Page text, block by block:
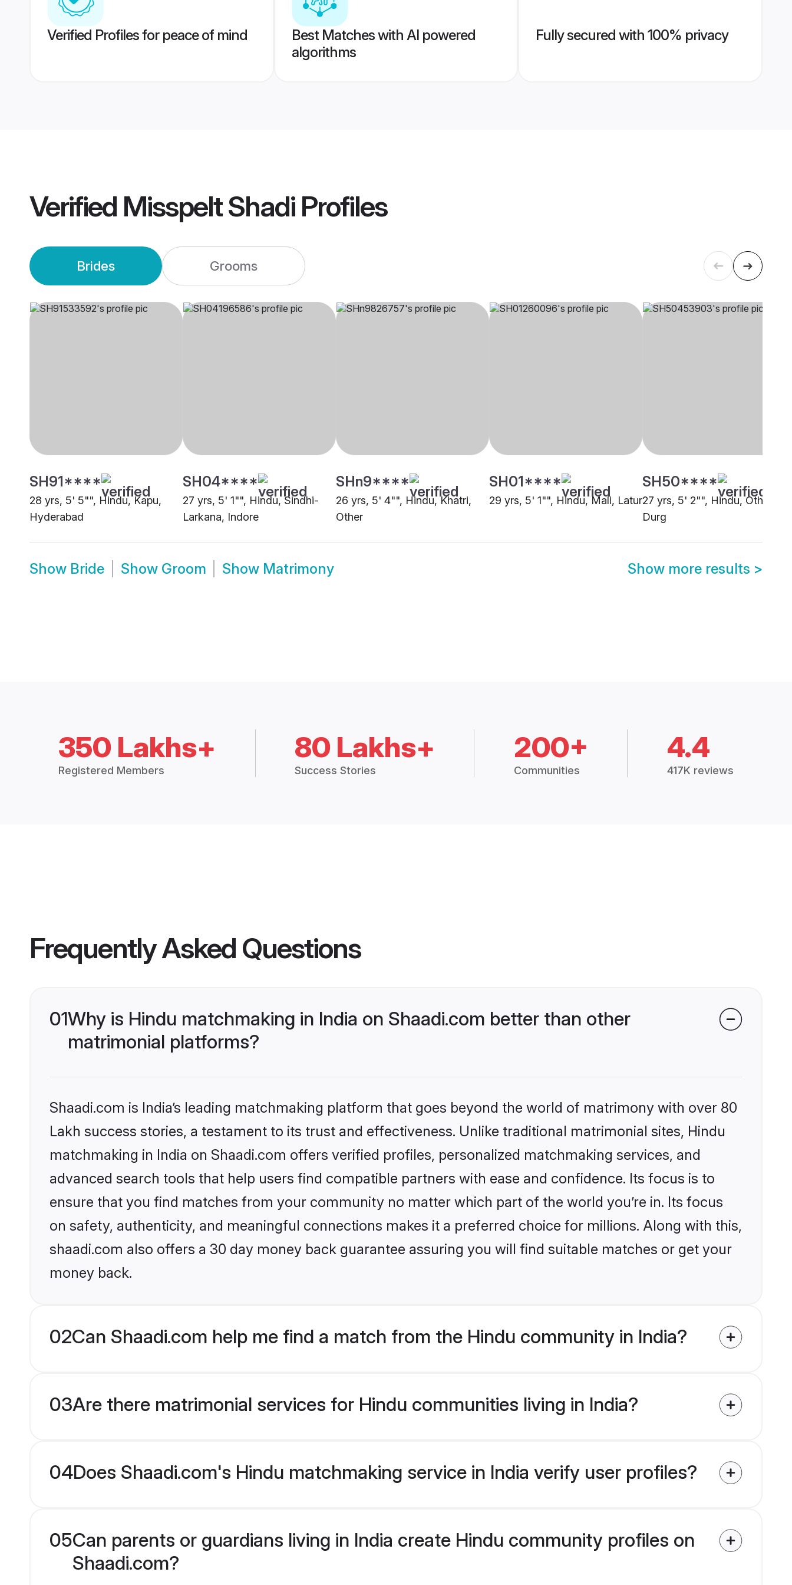
Verified Profiles for peace of mind
Best Matches with AI powered
algorithms
Fully secured with 100% privacy
Verified Misspelt Shadi Profiles
Brides Grooms
SH91****
28 yrs, 5' 5"", Hindu, Kapu,
Hyderabad
SH04****
27 yrs, 5' 1"", Hindu, Sindhi-
Larkana, Indore
SHn9****
26 yrs, 5' 4"", Hindu, Khatri,
Other
SH01****
29 yrs, 5' 1"", Hindu, Mali, Latur
SH50****
27 yrs, 5' 2"", Hindu, Other,
Durg
Show Bride Show Groom Show Matrimony Show more results >
350 Lakhs+
Registered Members
80 Lakhs+
Success Stories
200+
Communities
4.4
417K reviews
Frequently Asked Questions
01Why is Hindu matchmaking in India on Shaadi.com better than other
matrimonial platforms?
Shaadi.com is India’s leading matchmaking platform that goes beyond the world of matrimony with over 80
Lakh success stories, a testament to its trust and effectiveness. Unlike traditional matrimonial sites, Hindu
matchmaking in India on Shaadi.com offers verified profiles, personalized matchmaking services, and
advanced search tools that help users find compatible partners with ease and confidence. Its focus is to
ensure that you find matches from your community no matter which part of the world you’re in. Its focus
on safety, authenticity, and meaningful connections makes it a preferred choice for millions. Along with this,
shaadi.com also offers a 30 day money back guarantee assuring you will find suitable matches or get your
money back.
02Can Shaadi.com help me find a match from the Hindu community in India?
03Are there matrimonial services for Hindu communities living in India?
04Does Shaadi.com's Hindu matchmaking service in India verify user profiles?
05Can parents or guardians living in India create Hindu community profiles on
Shaadi.com?